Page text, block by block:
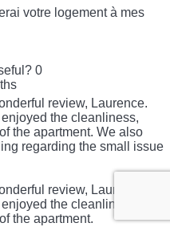
votre logement à mes
0
review, Laurence.
the cleanliness,
the apartment. We also
regarding the small issue
review, Laurence.
the cleanliness,
the apartment.